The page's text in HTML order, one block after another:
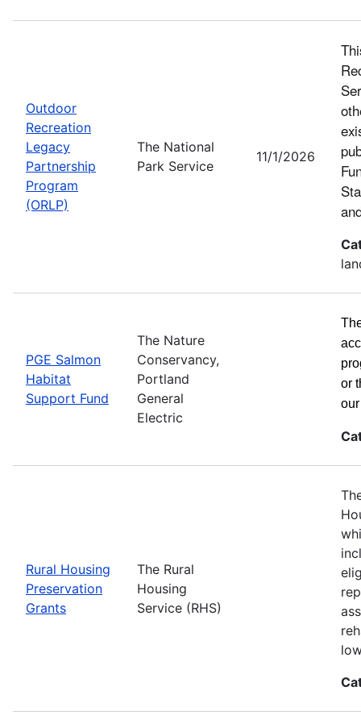
Outdoor
Recreation
Legacy
Partnership
Program
(ORLP)
The National
Park Service
11/1/2026
PGE Salmon
Habitat
Support Fund
The Nature
Conservancy,
Portland
General
Electric
or
Rural Housing
Preservation
Grants
The Rural
Housing
Service (RHS)